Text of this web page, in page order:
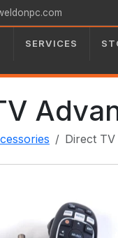
SERVICES
Direct